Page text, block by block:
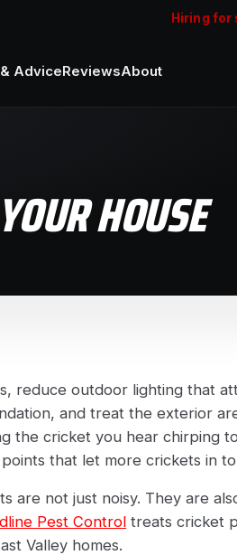
Hiring for
AdviceReviewsAbout
HOUSE
reduce outdoor lighting that
and treat the exterior
the cricket you hear chirping
that let more crickets in
are not just noisy. They are
Pest Control treats cricket
Valley homes.